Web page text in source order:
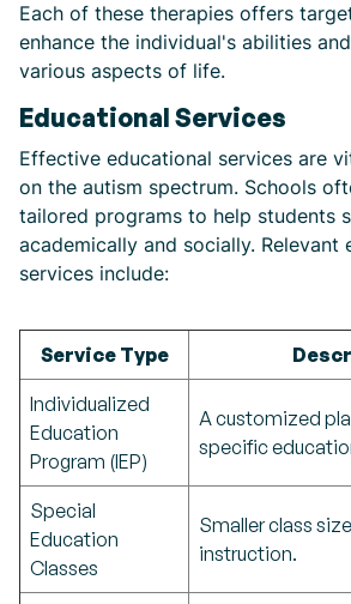
Each of these therapies offers
enhance the individual's abilities
various aspects of life.
Educational Services
Effective educational services are
on the autism spectrum. Schools
tailored programs to help students
academically and socially. Relevant
services include:
Service Type
Individualized
Education
Program (IEP)
A customized
specific
Special
Education
Classes
Smaller class
instruction.